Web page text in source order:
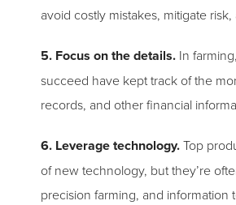
avoid costly mistakes, mitigate
5. Focus on the details. In
succeed have kept track of the
records, and other financial
6. Leverage technology.Top
of new technology, but they’re
precision farming, and